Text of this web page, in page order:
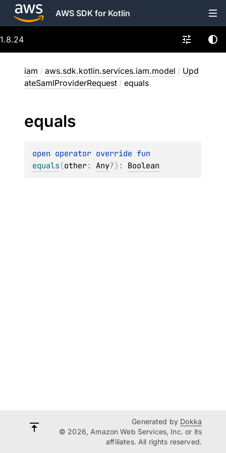
AWS SDK for Kotlin
1.8.24
iam / aws.sdk.kotlin.services.iam.model / Upd
ateSamlProviderRequest / equals
equals
open operator override
equals(other: Any?) : Boolean
Generated by Dokka
© 2026, Amazon Web Services, Inc. or its
affiliates. All rights reserved.